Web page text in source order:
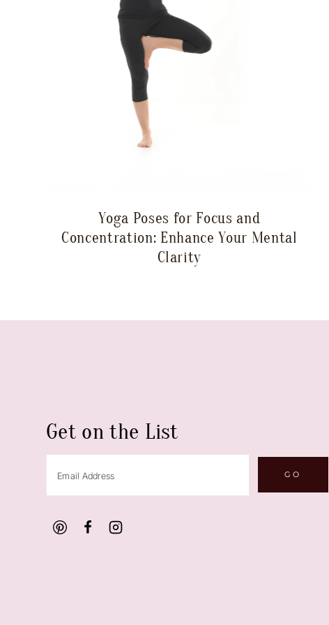
Yoga Poses for Focus and
Concentration: Enhance Your Mental
Clarity
Get on the List